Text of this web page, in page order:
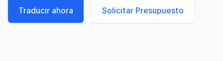
Traducir ahora Solicitar Presupuesto